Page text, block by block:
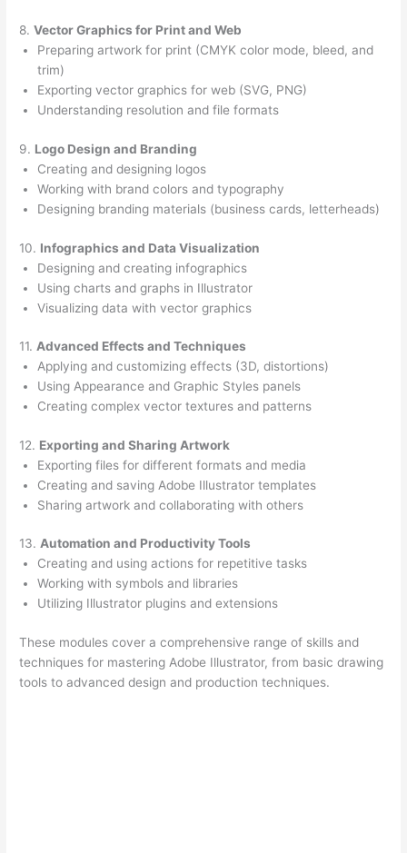
8.Vector Graphics for Print and Web
Preparing artwork for print (CMYK color mode, bleed, and
trim)
Exporting vector graphics for web (SVG, PNG)
Understanding resolution and file formats
9. Logo Design and Branding
Creating and designing logos
Working with brand colors and typography
Designing branding materials (business cards, letterheads)
10. Infographics and Data Visualization
Designing and creating infographics
Using charts and graphs in Illustrator
Visualizing data with vector graphics
11. Advanced Effects and Techniques
Applying and customizing effects (3D, distortions)
Using Appearance and Graphic Styles panels
Creating complex vector textures and patterns
12. Exporting and Sharing Artwork
Exporting files for different formats and media
Creating and saving Adobe Illustrator templates
Sharing artwork and collaborating with others
13. Automation and Productivity Tools
Creating and using actions for repetitive tasks
Working with symbols and libraries
Utilizing Illustrator plugins and extensions
These modules cover a comprehensive range of skills and
techniques for mastering Adobe Illustrator, from basic drawing
tools to advanced design and production techniques.